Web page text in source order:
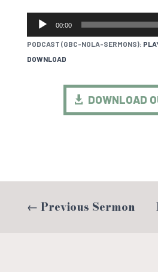
AUDIO
00:00
PODCAST (GBC-NOLA-SERMONS):
DOWNLOAD
DOWNLOAD
← Previous Sermon